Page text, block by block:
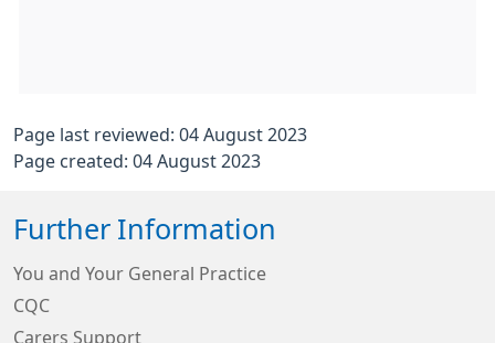
Page last reviewed: 04 August 2023
Page created: 04 August 2023
Further Information
You and Your General Practice
CQC
Carers Support